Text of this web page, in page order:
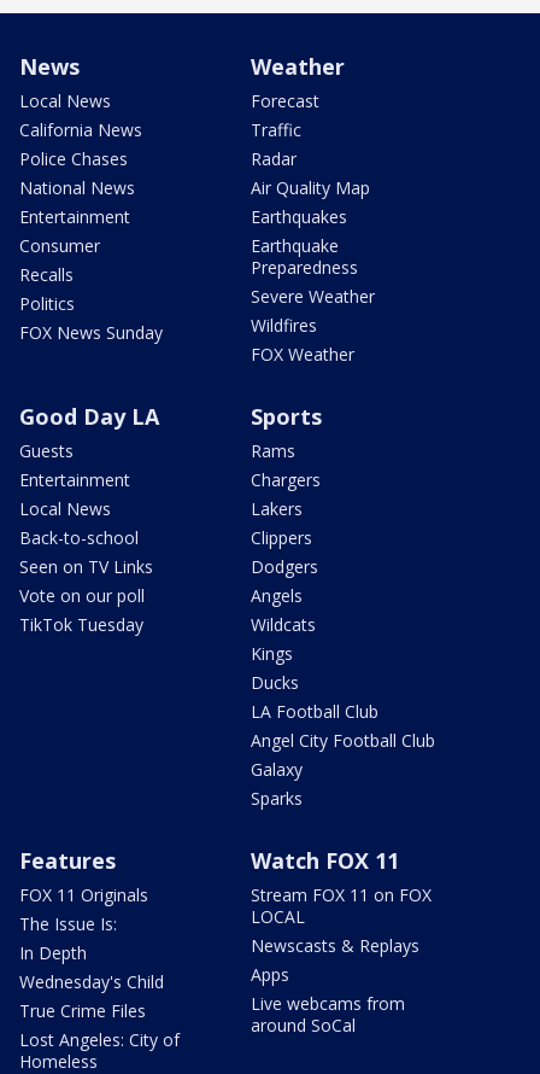
News
Local News
California News
Police Chases
National News
Entertainment
Consumer
Recalls
Politics
FOX News Sunday
Weather
Forecast
Traffic
Radar
Air Quality Map
Earthquakes
Earthquake
Preparedness
Severe Weather
Wildfires
FOX Weather
Good Day LA
Guests
Entertainment
Local News
Back-to-school
Seen on TV Links
Vote on our poll
TikTok Tuesday
Sports
Rams
Chargers
Lakers
Clippers
Dodgers
Angels
Wildcats
Kings
Ducks
LA Football Club
Angel City Football Club
Galaxy
Sparks
Features
FOX 11 Originals
The Issue Is:
In Depth
Wednesday's Child
True Crime Files
Lost Angeles: City of
Homeless
Watch FOX 11
Stream FOX 11 on FOX
LOCAL
Newscasts & Replays
Apps
Live webcams from
around SoCal